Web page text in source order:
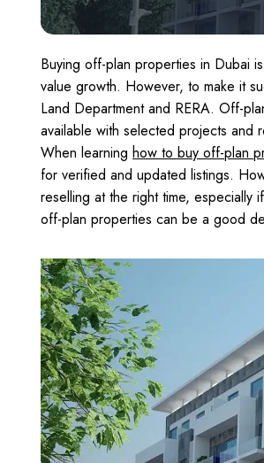
Buying off-plan properties in Dubai
value growth. However, to make it
Land Department and RERA. Off-
available with selected projects and
When learning how to buy off-plan
for verified and updated listings.
reselling at the right time, especially
off-plan properties can be a good